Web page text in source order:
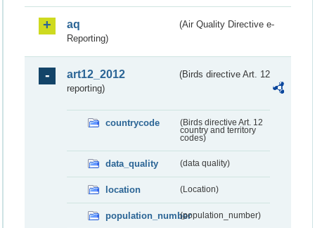
aq
(Air Quality Directive e-
Reporting)
art12_2012
(Birds directive Art. 12
reporting)
countrycode
(Birds directive Art. 12
country and territory
codes)
data_quality (data quality)
location (Location)
population_number(population_number)